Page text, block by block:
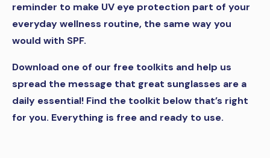
reminder to make UV eye protection part of your
everyday wellness routine, the same way you
would with SPF.
Download one of our free toolkits and help us
spread the message that great sunglasses are a
daily essential! Find the toolkit below that’s right
for you. Everything is free and ready to use.